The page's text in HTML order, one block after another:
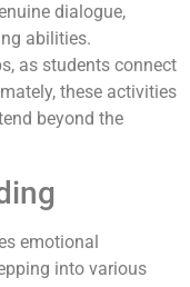
dialogue,
abilities.
as students connect
these activities
beyond the
emotional
into various